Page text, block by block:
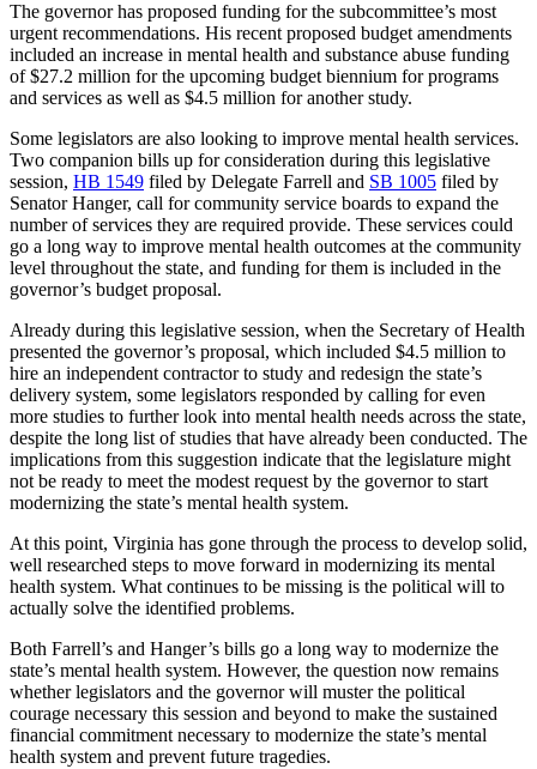
The governor has proposed funding for the subcommittee’s most
urgent recommendations. His recent proposed budget amendments
included an increase in mental health and substance abuse funding
of $27.2 million for the upcoming budget biennium for programs
and services as well as $4.5 million for another study.
Some legislators are also looking to improve mental health services.
Two companion bills up for consideration during this legislative
session, HB 1549 filed by Delegate Farrell and SB 1005 filed by
Senator Hanger, call for community service boards to expand the
number of services they are required provide. These services could
go a long way to improve mental health outcomes at the community
level throughout the state, and funding for them is included in the
governor’s budget proposal.
Already during this legislative session, when the Secretary of Health
presented the governor’s proposal, which included $4.5 million to
hire an independent contractor to study and redesign the state’s
delivery system, some legislators responded by calling for even
more studies to further look into mental health needs across the state,
despite the long list of studies that have already been conducted. The
implications from this suggestion indicate that the legislature might
not be ready to meet the modest request by the governor to start
modernizing the state’s mental health system.
At this point, Virginia has gone through the process to develop solid,
well researched steps to move forward in modernizing its mental
health system. What continues to be missing is the political will to
actually solve the identified problems.
Both Farrell’s and Hanger’s bills go a long way to modernize the
state’s mental health system. However, the question now remains
whether legislators and the governor will muster the political
courage necessary this session and beyond to make the sustained
financial commitment necessary to modernize the state’s mental
health system and prevent future tragedies.